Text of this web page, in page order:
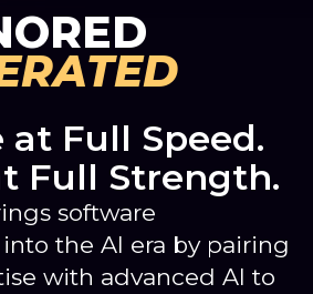
at Full Speed.
Full Strength.
software
the AI era by pairing
with advanced AI to